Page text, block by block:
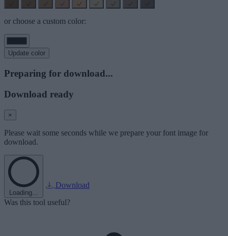
or choose a custom color:
Update color
Preparing for download...
Download ready
×
Please wait some seconds while we prepare your font image for
download.
Loading...
Download
Was this tool useful?